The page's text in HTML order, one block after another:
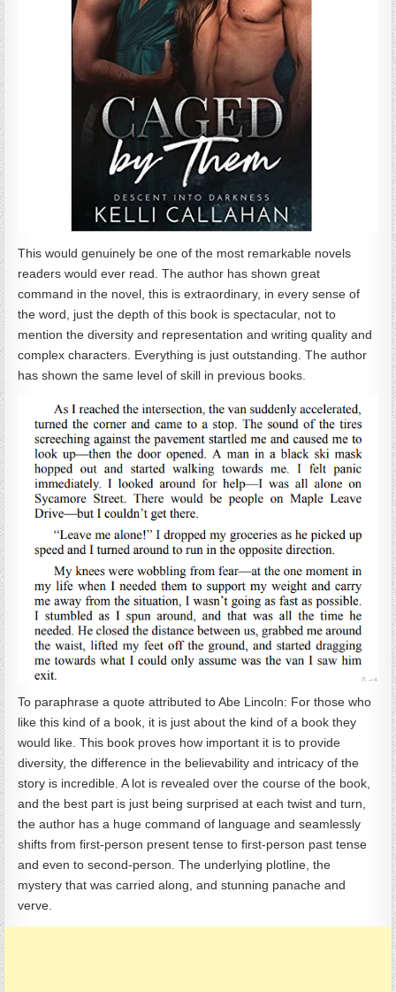
This would genuinely be one of the most remarkable novels
readers would ever read. The author has shown great
command in the novel, this is extraordinary, in every sense of
the word, just the depth of this book is spectacular, not to
mention the diversity and representation and writing quality and
complex characters. Everything is just outstanding. The author
has shown the same level of skill in previous books.
To paraphrase a quote attributed to Abe Lincoln: For those who
like this kind of a book, it is just about the kind of a book they
would like. This book proves how important it is to provide
diversity, the difference in the believability and intricacy of the
story is incredible. A lot is revealed over the course of the book,
and the best part is just being surprised at each twist and turn,
the author has a huge command of language and seamlessly
shifts from first-person present tense to first-person past tense
and even to second-person. The underlying plotline, the
mystery that was carried along, and stunning panache and
verve.